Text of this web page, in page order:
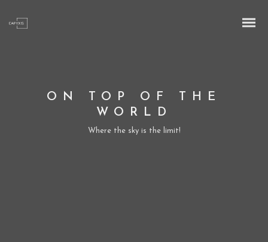
ON TOP OF THE
WORLD
Where the sky is the limit!